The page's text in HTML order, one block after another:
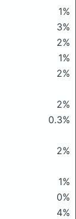
1%
3%
2%
1%
2%
2%
0.3%
2%
1%
0%
4%